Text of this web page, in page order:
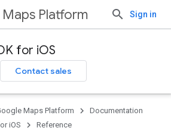
Maps Platform Sign in
for iOS
Contact sales
Maps Platform
Documentation
iOS Reference